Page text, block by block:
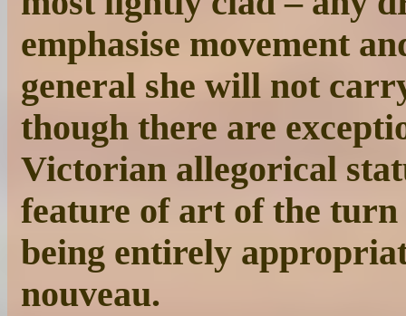
emphasise movement
general she will not
though there are
Victorian allegorical
feature of art of the
being entirely
nouveau.